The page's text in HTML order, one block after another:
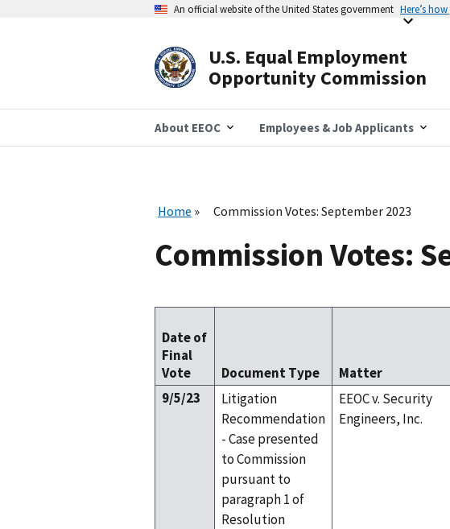
An official website of the United States government Here’s
U.S. Equal Employment
Opportunity Commission
About EEOC Employees & Job Applicants
Home Commission Votes: September 2023
Commission Votes:
Date of
Final
Vote
Document Type Matter
9/5/23
Litigation
Recommendation
- Case presented
to Commission
pursuant to
paragraph 1 of
Resolution
EEOC v. Security
Engineers, Inc.